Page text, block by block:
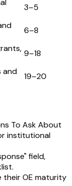
3–5
6–8
9–18
and
19–20
To Ask About
institutional
field,
their OE maturity